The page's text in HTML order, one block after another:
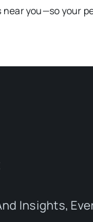
you—so your
Insights,